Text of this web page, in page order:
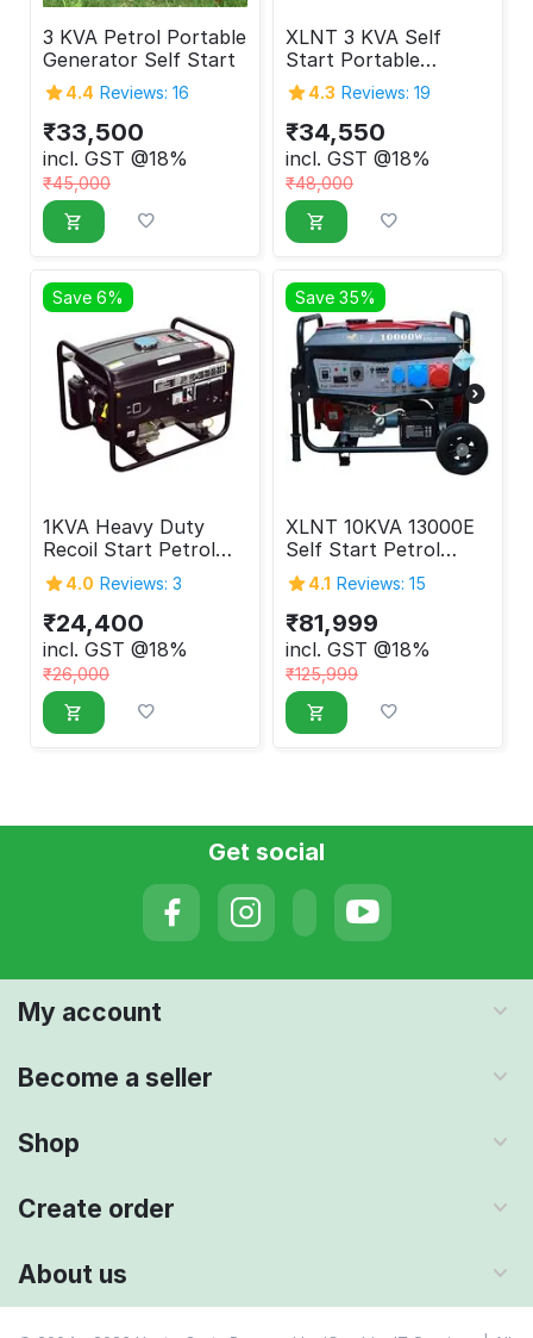
3 KVA Petrol Portable
Generator Self Start
4.4 Reviews: 16
₹33,500
incl. GST @18%
₹45,000
XLNT 3 KVA Self
Start Portable
Generator
4.3 Reviews: 19
₹34,550
incl. GST @18%
₹48,000
Save 6%
1KVA Heavy Duty
Recoil Start Petrol
Generator
4.0 Reviews: 3
₹24,400
incl. GST @18%
₹26,000
Save 35%
XLNT 10KVA 13000E
Self Start Petrol
Generator 10000
Watt
4.1 Reviews: 15
₹81,999
incl. GST @18%
₹125,999
Get social
My account
Become a seller
Shop
Create order
About us